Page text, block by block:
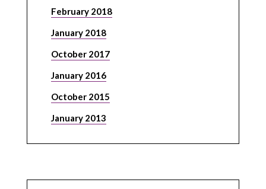
February 2018
January 2018
October 2017
January 2016
October 2015
January 2013